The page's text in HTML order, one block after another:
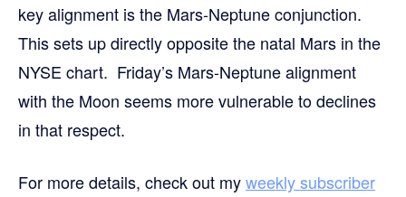
key alignment is the Mars-Neptune conjunction.
This sets up directly opposite the natal Mars in the
NYSE chart. Friday’s Mars-Neptune alignment
with the Moon seems more vulnerable to declines
in that respect.
For more details, check out myweekly subscriber